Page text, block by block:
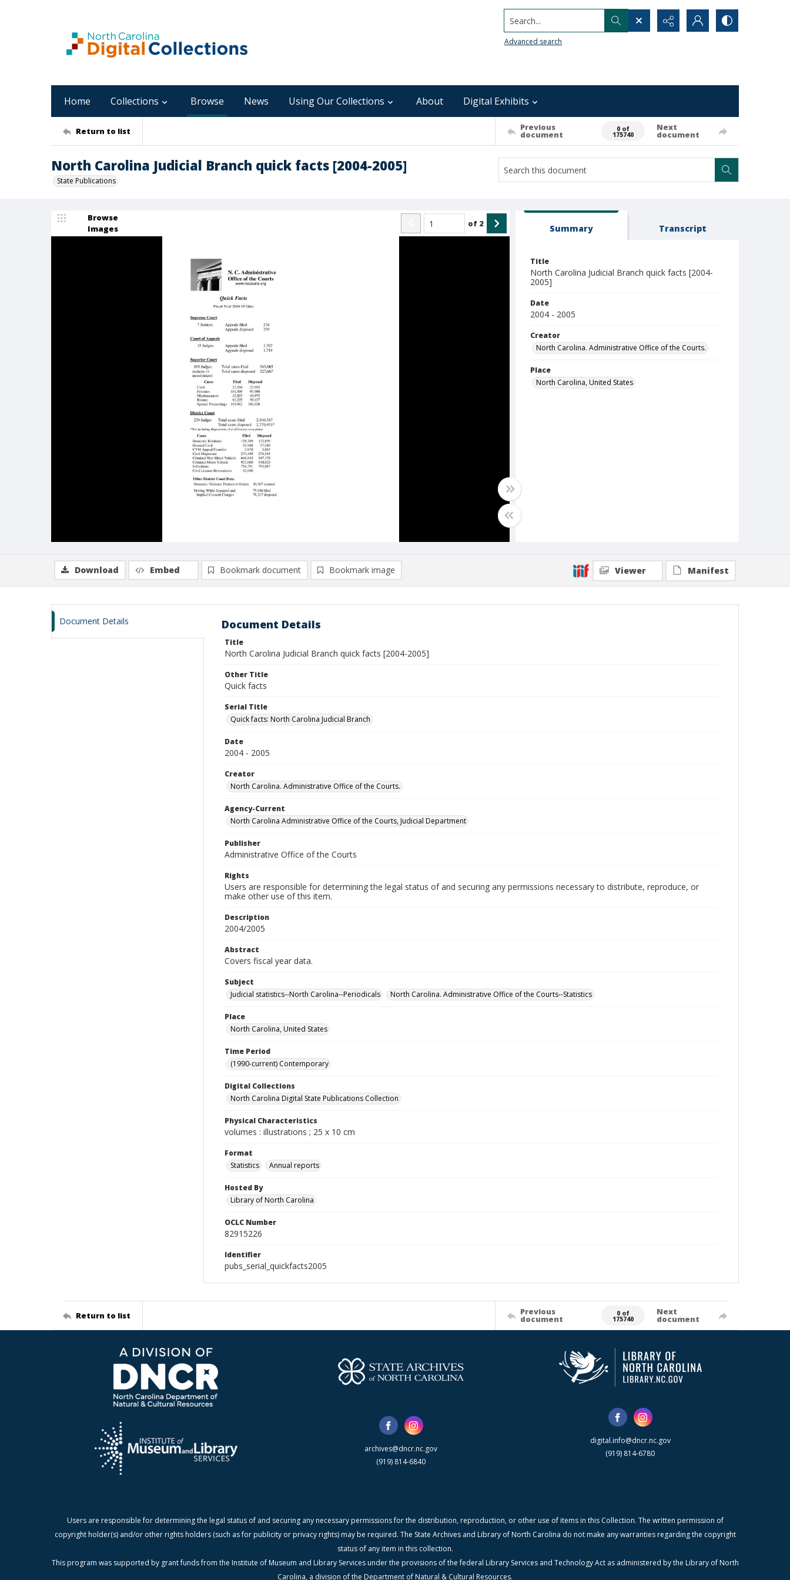
Search...
Advanced search
Home Collections Browse News Using Our Collections About Digital Exhibits
Return to list Previous
document
0 of
175740
Next
document
North Carolina Judicial Branch quick facts [2004-2005]
State Publications
Browse
Images
of 2 Summary Transcript
Title
North Carolina Judicial Branch quick facts [2004-
2005]
Date
2004 - 2005
Creator
North Carolina. Administrative Office of the Courts.
Place
North Carolina, United States
Download Embed Bookmark document Bookmark image Viewer Manifest
Document Details Document Details
Title
North Carolina Judicial Branch quick facts [2004-2005]
Other Title
Quick facts
Serial Title
Quick facts: North Carolina Judicial Branch
Date
2004 - 2005
Creator
North Carolina. Administrative Office of the Courts.
Agency-Current
North Carolina Administrative Office of the Courts, Judicial Department
Publisher
Administrative Office of the Courts
Rights
Users are responsible for determining the legal status of and securing any permissions necessary to distribute, reproduce, or
make other use of this item.
Description
2004/2005
Abstract
Covers fiscal year data.
Subject
Judicial statistics--North Carolina--Periodicals
North Carolina. Administrative Office of the Courts--Statistics
Place
North Carolina, United States
Time Period
(1990-current) Contemporary
Digital Collections
North Carolina Digital State Publications Collection
Physical Characteristics
volumes : illustrations ; 25 x 10 cm
Format
Statistics
Annual reports
Hosted By
Library of North Carolina
OCLC Number
82915226
Identifier
pubs_serial_quickfacts2005
Return to list Previous
document
0 of
175740
Next
document
archives@dncr.nc.gov
(919) 814-6840
digital.info@dncr.nc.gov
(919) 814-6780
Users are responsible for determining the legal status of and securing any necessary permissions for the distribution, reproduction, or other use of items in this Collection. The written permission of
copyright holder(s) and/or other rights holders (such as for publicity or privacy rights) may be required. The State Archives and Library of North Carolina do not make any warranties regarding the copyright
status of any item in this collection.
This program was supported by grant funds from the Institute of Museum and Library Services under the provisions of the federal Library Services and Technology Act as administered by the Library of North
Carolina, a division of the Department of Natural & Cultural Resources.